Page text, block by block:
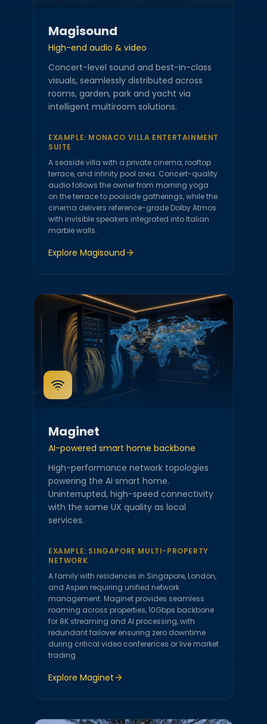
Magisound
High-end audio & video
Concert-level sound and best-in-class
visuals, seamlessly distributed across
rooms, garden, park and yacht via
intelligent multiroom solutions.
EXAMPLE: MONACO VILLA ENTERTAINMENT
SUITE
A seaside villa with a private cinema, rooftop
terrace, and infinity pool area. Concert-quality
audio follows the owner from morning yoga
on the terrace to poolside gatherings, while the
cinema delivers reference-grade Dolby Atmos
with invisible speakers integrated into Italian
marble walls.
Explore Magisound
Maginet
AI-powered smart home backbone
High-performance network topologies
powering the AI smart home.
Uninterrupted, high-speed connectivity
with the same UX quality as local
services.
EXAMPLE: SINGAPORE MULTI-PROPERTY
NETWORK
A family with residences in Singapore, London,
and Aspen requiring unified network
management. Maginet provides seamless
roaming across properties, 10Gbps backbone
for 8K streaming and AI processing, with
redundant failover ensuring zero downtime
during critical video conferences or live market
trading.
Explore Maginet